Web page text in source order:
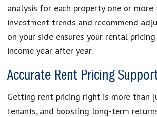
analysis for each property one or
investment trends and recommend
on your side ensures your rental
income year after year.
Accurate Rent Pricing
Getting rent pricing right is more than
tenants, and boosting long-term